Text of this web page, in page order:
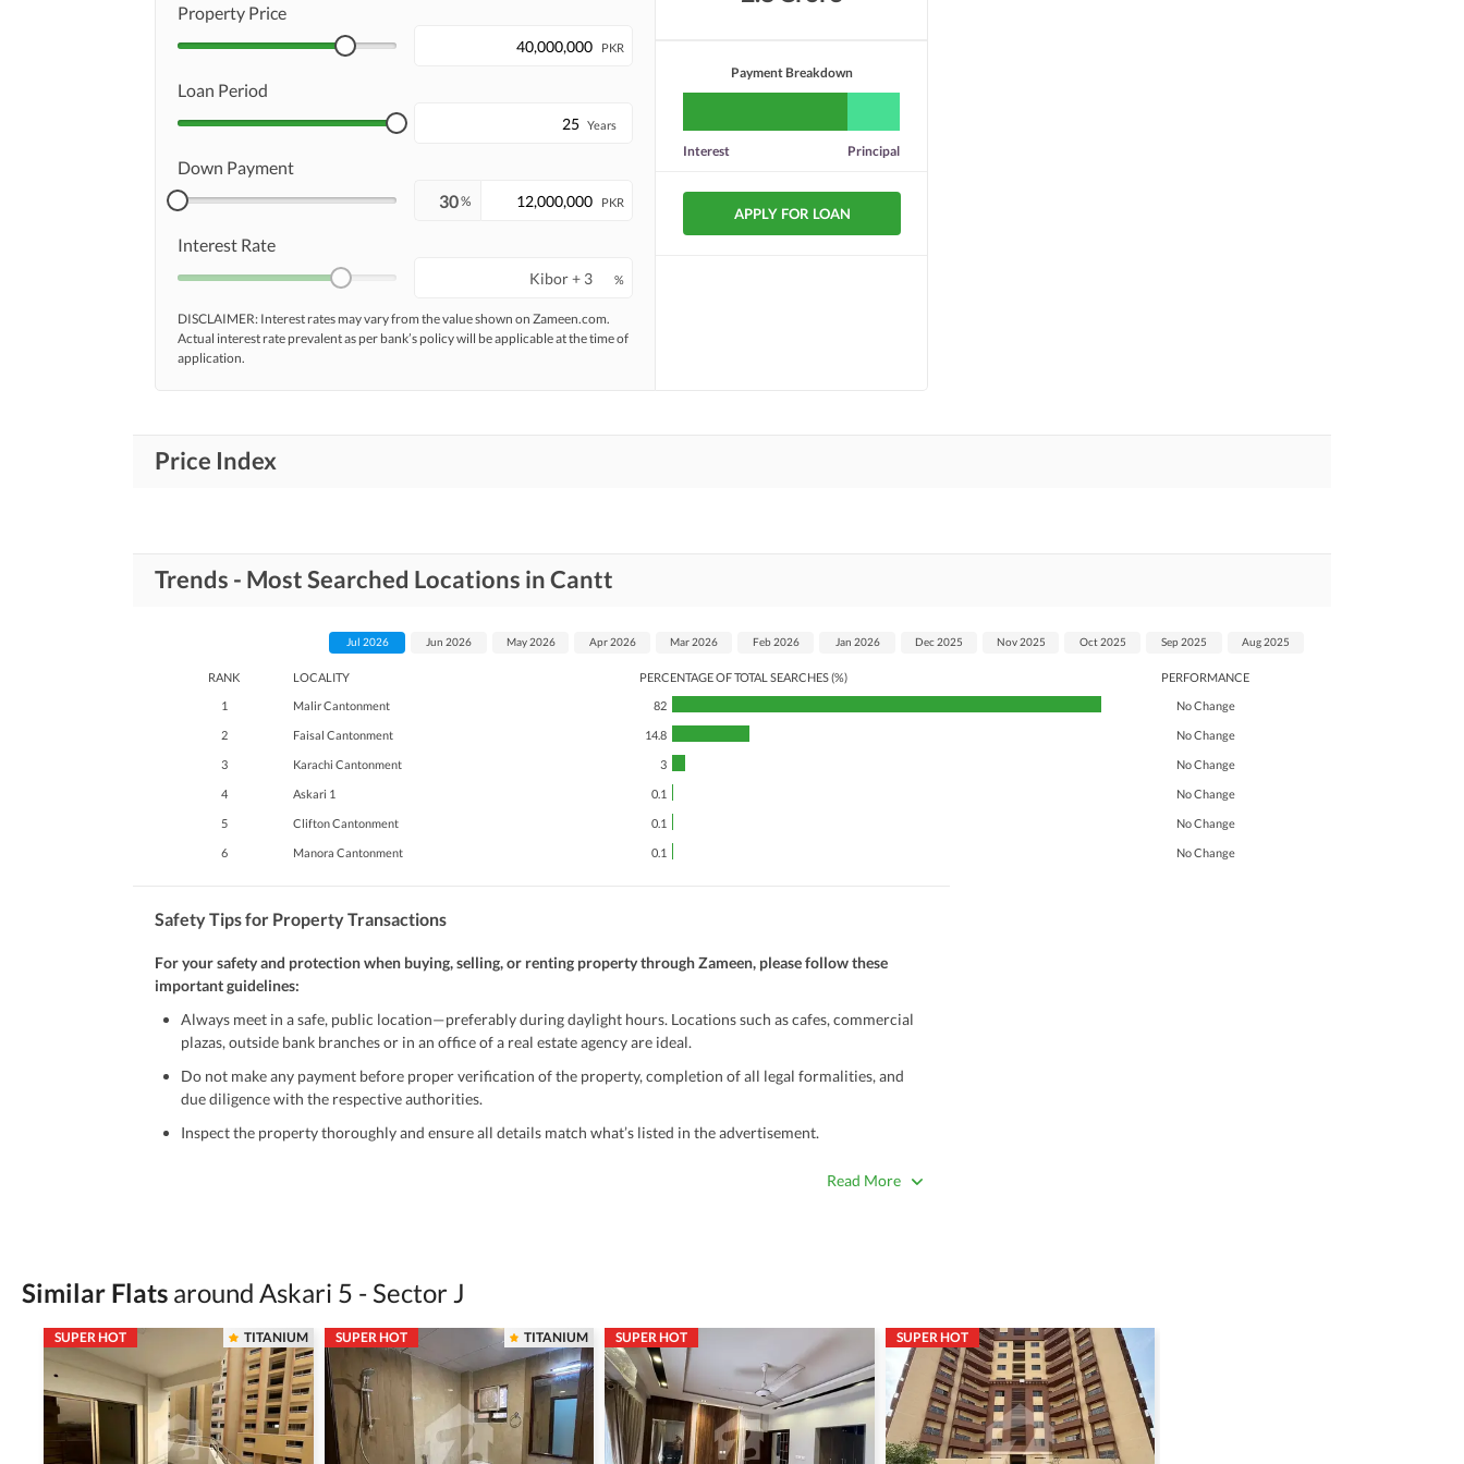
Property Price
PKR
Loan Period
Years
Down Payment
% PKR
Interest Rate
%
DISCLAIMER: Interest rates may vary from the value shown on Zameen.com.
Actual interest rate prevalent as per bank’s policy will be applicable at the time of
application.
Payment Breakdown
Interest Principal
APPLY FOR LOAN
Price Index
Trends - Most Searched Locations in Cantt
RANK LOCALITY PERCENTAGE OF TOTAL SEARCHES (%)
PERFORMANCE
1
Malir Cantonment 82 No Change
2 Faisal Cantonment 14.8 No Change
3 Karachi Cantonment 3 No Change
4 Askari 1 0.1 No Change
5 Clifton Cantonment 0.1 No Change
6 Manora Cantonment 0.1 No Change
Jul 2026 Jun 2026 May 2026 Apr 2026 Mar 2026 Feb 2026 Jan 2026 Dec 2025 Nov 2025 Oct 2025 Sep 2025 Aug 2025
Safety Tips for Property Transactions
For your safety and protection when buying, selling, or renting property through Zameen, please follow these
important guidelines:
Always meet in a safe, public location—preferably during daylight hours. Locations such as cafes, commercial
plazas, outside bank branches or in an office of a real estate agency are ideal.
Do not make any payment before proper verification of the property, completion of all legal formalities, and
due diligence with the respective authorities.
Inspect the property thoroughly and ensure all details match what’s listed in the advertisement.
Avoid sharing sensitive personal or financial information unless the other party is verified and trustworthy.
Zameen.com does not take any responsibility for the ads posted by users. All users are solely responsible for the
accuracy, authenticity, and legality of their listings. Always conduct due diligence and seek professional legal or real
estate advice before finalizing any deal.
Read More
Similar Flats around Askari 5 - Sector J
SUPER HOT TITANIUM SUPER HOT TITANIUM SUPER HOT SUPER HOT